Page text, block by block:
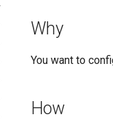
Why
You want to
How